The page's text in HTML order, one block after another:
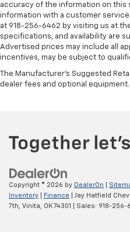
accuracy of the information on this
information with a customer service
at 918-256-6462 by visiting us at
specifications, and availability are
Advertised prices may include all
incentives, may be subject to
The Manufacturer's Suggested
dealer fees and optional
Copyright © 2026 by DealerOn
Inventory
Finance | Jay Hatfield
7th, Vinita, OK74301 | Sales: 918-256-